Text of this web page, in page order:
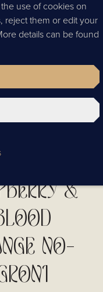
&
NO-
use of cookies on
reject them or edit your
details can be found